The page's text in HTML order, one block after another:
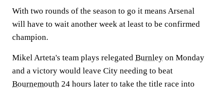
With two rounds of the season to go it means Arsenal
will have to wait another week at least to be confirmed
champion.
Mikel Arteta's team plays relegated Burnley on Monday
and a victory would leave City needing to beat
Bournemouth 24 hours later to take the title race into